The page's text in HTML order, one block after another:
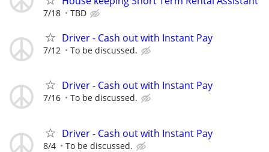
7/18 TBD
Driver - Cash out with Instant Pay
7/12 To be discussed.
Driver - Cash out with Instant Pay
7/16 To be discussed.
Driver - Cash out with Instant Pay
8/4 To be discussed.